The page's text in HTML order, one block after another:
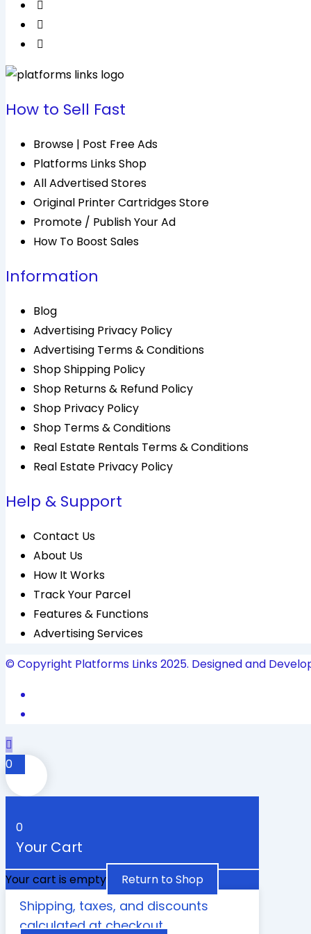
How to Sell Fast
Browse | Post Free Ads
Platforms Links Shop
All Advertised Stores
Original Printer Cartridges Store
Promote / Publish Your Ad
How To Boost Sales
Information
Blog
Advertising Privacy Policy
Advertising Terms & Conditions
Shop Shipping Policy
Shop Returns & Refund Policy
Shop Privacy Policy
Shop Terms & Conditions
Real Estate Rentals Terms & Conditions
Real Estate Privacy Policy
Help & Support
Contact Us
About Us
How It Works
Track Your Parcel
Features & Functions
Advertising Services
© Copyright Platforms Links 2025. Designed and
0
0
Your Cart
Your cart is empty Return to Shop
Shipping, taxes, and discounts
calculated at checkout.